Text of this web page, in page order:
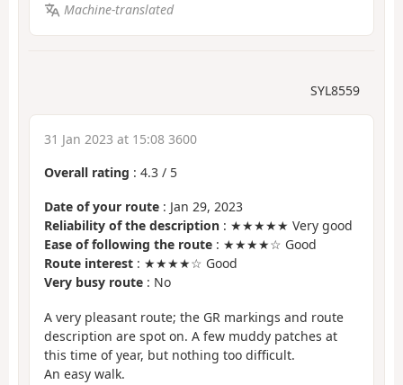
Machine-translated
SYL8559
31 Jan 2023 at 15:08 3600
Overall rating : 4.3 / 5
Date of your route : Jan 29, 2023
Reliability of the description : ★★★★★ Very good
Ease of following the route : ★★★★☆ Good
Route interest : ★★★★☆ Good
Very busy route : No
A very pleasant route; the GR markings and route
description are spot on. A few muddy patches at
this time of year, but nothing too difficult.
An easy walk.